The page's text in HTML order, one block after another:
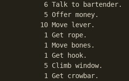
       6 Talk to bartender.
       5 Offer money.
      10 Move lever.
       1 Get rope.
       1 Move bones.
       1 Get hook.
       5 Climb window.
       1 Get crowbar.